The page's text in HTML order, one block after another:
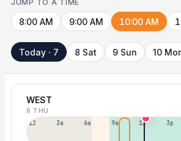
JUMP TO A TIME
8:00 AM 9:00 AM 10:00 AM
Today · 7 8 Sat 9 Sun 10
WEST
6 THU
12a 3a 6a 9a 12p 3p